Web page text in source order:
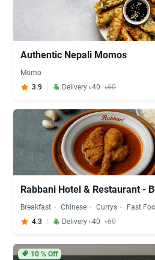
Authentic Nepali Momos
Momo
3.9
Delivery ৳40 ৳60
Rabbani Hotel & Restaurant -
Breakfast Chinese Currys
Fast
4.3
Delivery ৳40 ৳60
10% Off